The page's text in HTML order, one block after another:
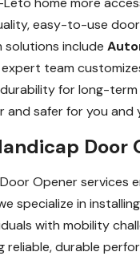
easy-to-use
include
team
for long-term
and safer for you and
Door
Opener services
specialize in
with mobility
reliable, durable